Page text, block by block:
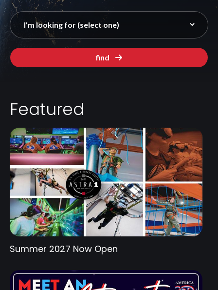
find
Featured
Summer 2027 Now Open